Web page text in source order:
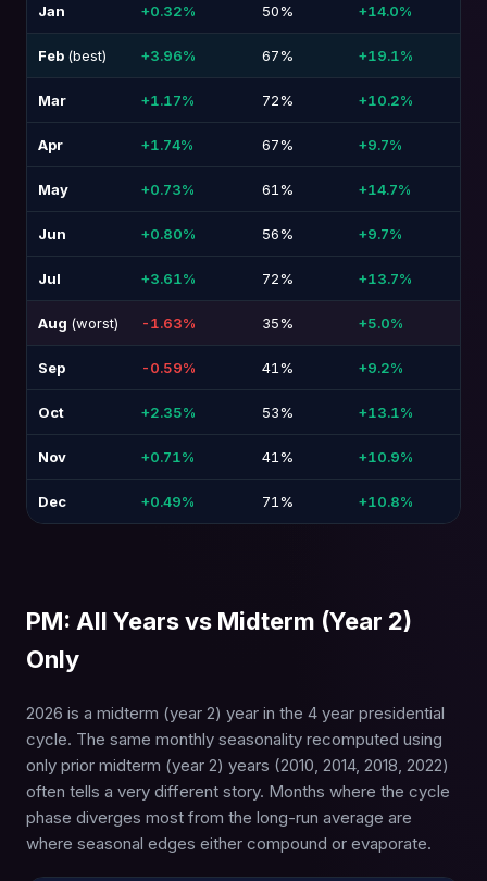
Jan +0.32% 50% +14.0%
Feb (best) +3.96% 67% +19.1%
Mar +1.17% 72% +10.2%
Apr +1.74% 67% +9.7%
May +0.73% 61% +14.7%
Jun +0.80% 56% +9.7%
Jul +3.61% 72% +13.7%
Aug (worst) -1.63% 35% +5.0%
Sep -0.59% 41% +9.2%
Oct +2.35% 53% +13.1%
Nov +0.71% 41% +10.9%
Dec +0.49% 71% +10.8%
PM: All Years vs Midterm (Year 2)
Only
2026 is a midterm (year 2) year in the 4 year presidential
cycle. The same monthly seasonality recomputed using
only prior midterm (year 2) years (2010, 2014, 2018, 2022)
often tells a very different story. Months where the cycle
phase diverges most from the long-run average are
where seasonal edges either compound or evaporate.